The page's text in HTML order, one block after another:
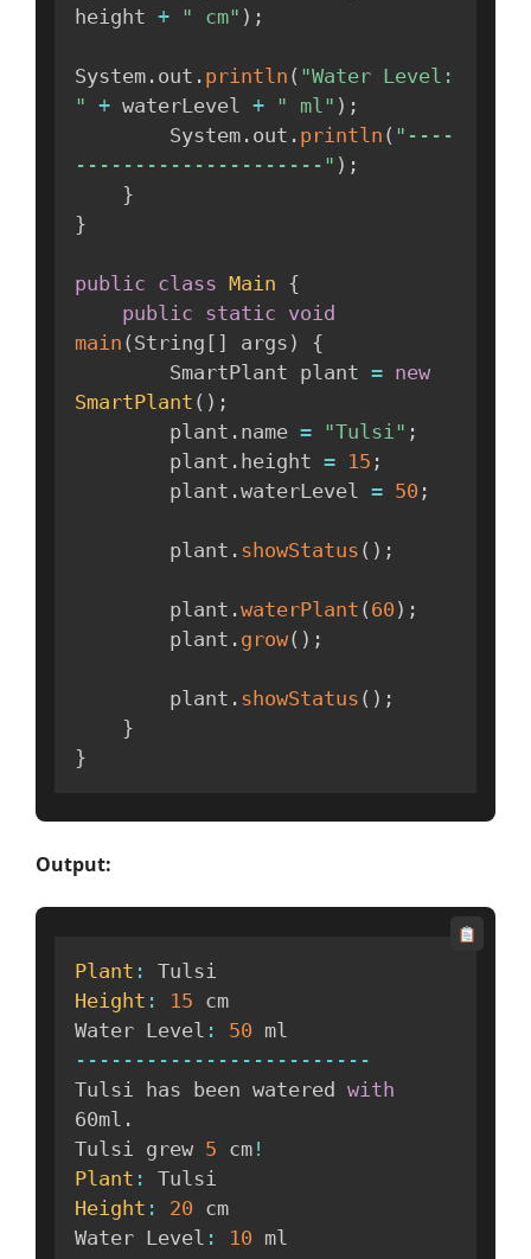
height + " cm" ) ;
System . out . println ( "Water Level:
" + waterLevel + " ml" ) ;
        System
. out . println ( "----
---------------------" ) ;
}
}
public class Main {
public static void
main ( String [ ] args )
{
        SmartPlant plant
= new
SmartPlant ( ) ;
        plant
. name = "Tulsi" ;
        plant
. height = 15 ;
        plant
.waterLevel = 50 ;
        plant
. showStatus ( ) ;
        plant
.waterPlant ( 60 ) ;
        plant
. grow( ) ;
        plant
. showStatus ( ) ;
}
}
Output:
Plant :
Height : 15 cm
Water Level : 50
-- -- -- -- -- -- -- -- -- -- -- -- -
Tulsi has been watered with
60ml .
Tulsi grew 5 cm !
Plant :
Height : 20 cm
Water Level : 10